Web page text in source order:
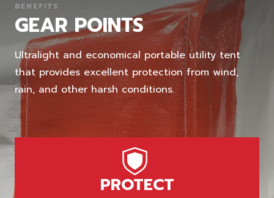
BENEFITS
GEAR POINTS
Ultralight and economical portable utility tent
that provides excellent protection from wind,
rain, and other harsh conditions.
PROTECT